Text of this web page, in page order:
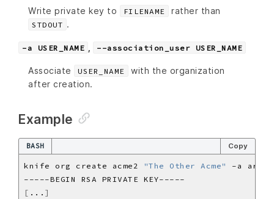
Write private key to FILENAME rather than
STDOUT .
-a USER_NAME --association_user USER_NAME
Associate USER_NAME
with the organization
after creation.
Example
BASH Copy
knife org create acme2 "The Other Acme"
[ ... ]